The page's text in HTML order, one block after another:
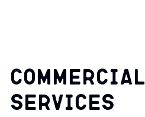
Commercial
Services